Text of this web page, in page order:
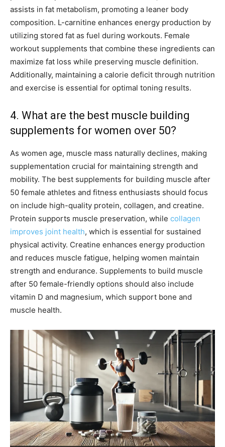
assists in fat metabolism, promoting a leaner body
composition. L-carnitine enhances energy production by
utilizing stored fat as fuel during workouts. Female
workout supplements that combine these ingredients can
maximize fat loss while preserving muscle definition.
Additionally, maintaining a calorie deficit through nutrition
and exercise is essential for optimal toning results.
4. What are the best muscle building
supplements for women over 50?
As women age, muscle mass naturally declines, making
supplementation crucial for maintaining strength and
mobility. The best supplements for building muscle after
50 female athletes and fitness enthusiasts should focus
on include high-quality protein, collagen, and creatine.
Protein supports muscle preservation, while collagen
improves joint health, which is essential for sustained
physical activity. Creatine enhances energy production
and reduces muscle fatigue, helping women maintain
strength and endurance. Supplements to build muscle
after 50 female-friendly options should also include
vitamin D and magnesium, which support bone and
muscle health.